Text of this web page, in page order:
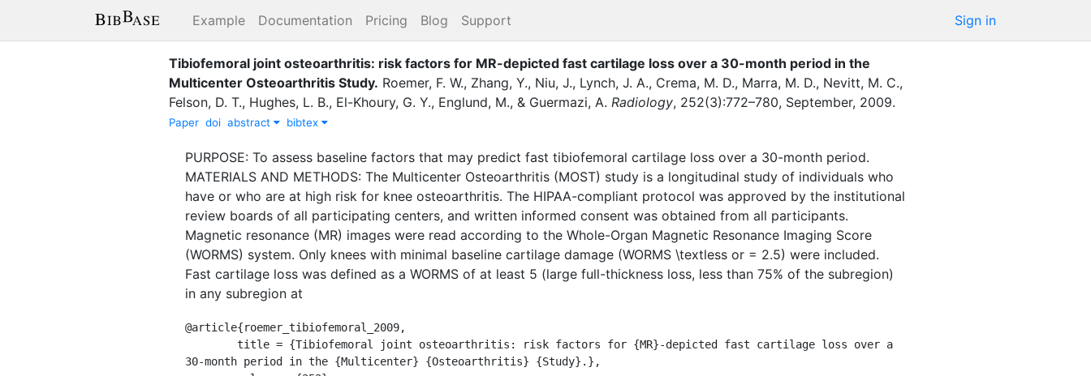
Example Documentation Pricing Blog Support Sign in
Tibiofemoral joint osteoarthritis: risk factors for MR-depicted fast cartilage loss over a 30-month period in the
Multicenter Osteoarthritis Study. Roemer, F. W., Zhang, Y., Niu, J., Lynch, J. A., Crema, M. D., Marra, M. D., Nevitt, M. C.,
Felson, D. T., Hughes, L. B., El-Khoury, G. Y., Englund, M., & Guermazi, A. Radiology, 252(3):772–780, September, 2009.
Paper doi abstract bibtex
PURPOSE: To assess baseline factors that may predict fast tibiofemoral cartilage loss over a 30-month period.
MATERIALS AND METHODS: The Multicenter Osteoarthritis (MOST) study is a longitudinal study of individuals who
have or who are at high risk for knee osteoarthritis. The HIPAA-compliant protocol was approved by the institutional
review boards of all participating centers, and written informed consent was obtained from all participants.
Magnetic resonance (MR) images were read according to the Whole-Organ Magnetic Resonance Imaging Score
(WORMS) system. Only knees with minimal baseline cartilage damage (WORMS \textless or = 2.5) were included.
Fast cartilage loss was defined as a WORMS of at least 5 (large full-thickness loss, less than 75% of the subregion)
in any subregion at
@article{roemer_tibiofemoral_2009,
30-month period in the {Multicenter} {Osteoarthritis} {Study}.},